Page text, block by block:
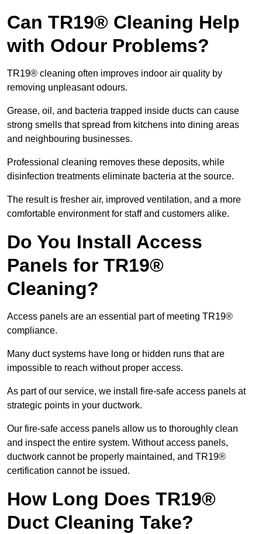
Can TR19® Cleaning Help
with Odour Problems?
TR19® cleaning often improves indoor air quality by
removing unpleasant odours.
Grease, oil, and bacteria trapped inside ducts can cause
strong smells that spread from kitchens into dining areas
and neighbouring businesses.
Professional cleaning removes these deposits, while
disinfection treatments eliminate bacteria at the source.
The result is fresher air, improved ventilation, and a more
comfortable environment for staff and customers alike.
Do You Install Access
Panels for TR19®
Cleaning?
Access panels are an essential part of meeting TR19®
compliance.
Many duct systems have long or hidden runs that are
impossible to reach without proper access.
As part of our service, we install fire-safe access panels at
strategic points in your ductwork.
Our fire-safe access panels allow us to thoroughly clean
and inspect the entire system. Without access panels,
ductwork cannot be properly maintained, and TR19®
certification cannot be issued.
How Long Does TR19®
Duct Cleaning Take?